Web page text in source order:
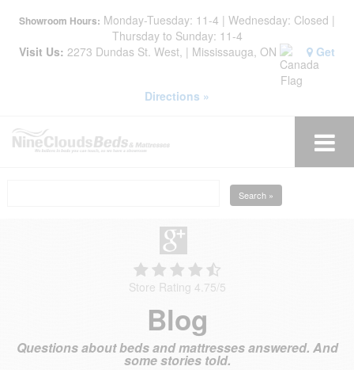
Showroom Hours: Monday-Tuesday: 11-4 | Wednesday: Closed |
Thursday to Sunday: 11-4
Visit Us: 2273 Dundas St. West, | Mississauga, ON Get
Directions »
Search »
Store Rating 4.75/5
Blog
Questions about beds and mattresses answered. And
some stories told.